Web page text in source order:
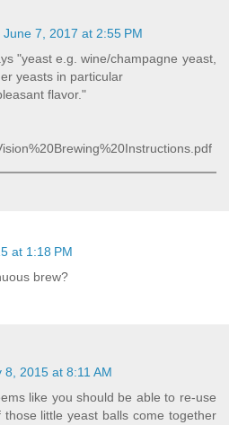
June 7, 2017 at 2:55 PM
"yeast e.g. wine/champagne yeast,
yeasts in particular
flavor."
at 1:18 PM
brew?
8, 2015 at 8:11 AM
like you should be able to re-use
those little yeast balls come together